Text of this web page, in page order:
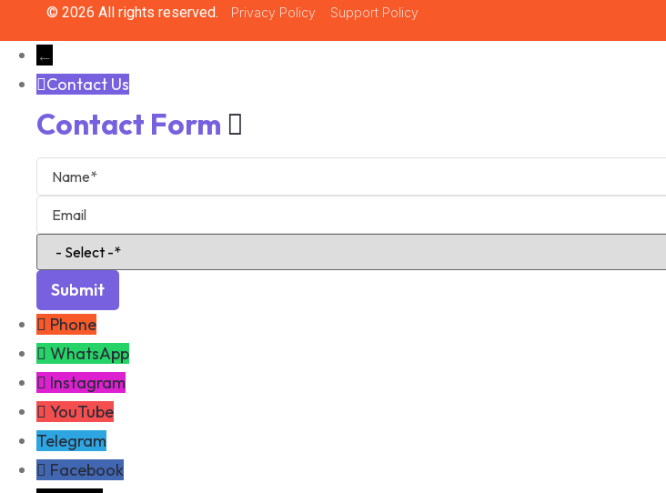
© 2026 All rights reserved. Privacy Policy Support Policy
←
Contact Us
Contact Form
Phone
WhatsApp
Instagram
YouTube
Telegram
Facebook